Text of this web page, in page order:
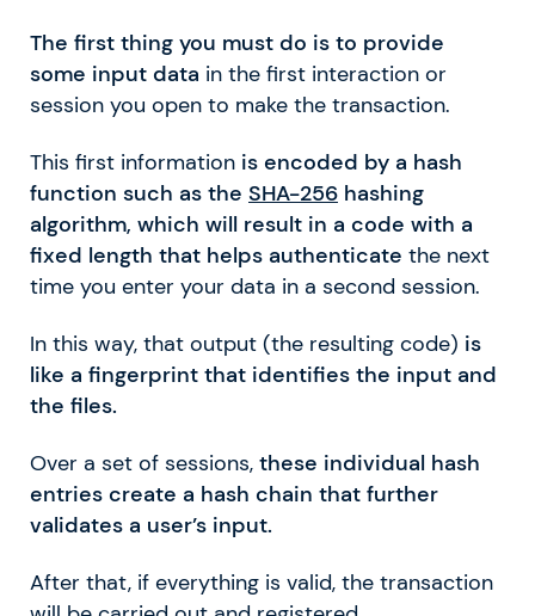
The first thing you must do is to provide
some input data in the first interaction or
session you open to make the transaction.
This first information is encoded by a hash
function such as the SHA-256 hashing
algorithm, which will result in a code with a
fixed length that helps authenticate the next
time you enter your data in a second session.
In this way, that output (the resulting code) is
like a fingerprint that identifies the input and
the files.
Over a set of sessions, these individual hash
entries create a hash chain that further
validates a user’s input.
After that, if everything is valid, the transaction